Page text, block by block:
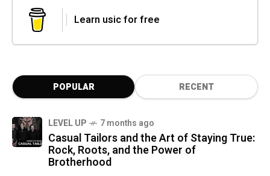
Learn usic for free
POPULAR RECENT
LEVEL UP 7 months ago
Casual Tailors and the Art of Staying True:
Rock, Roots, and the Power of
Brotherhood